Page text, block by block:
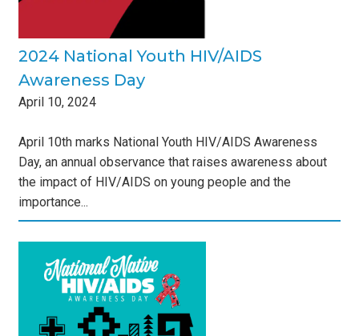
2024 National Youth HIV/AIDS
Awareness Day
April 10, 2024
April 10th marks National Youth HIV/AIDS Awareness
Day, an annual observance that raises awareness about
the impact of HIV/AIDS on young people and the
importance...